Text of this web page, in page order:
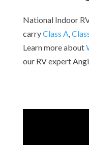
National Indoor
carryClass A
Learn more about
our RV expert